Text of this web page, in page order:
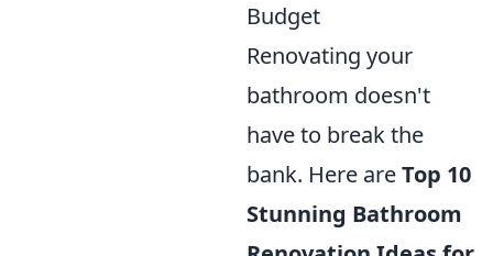
Budget
Renovating your
bathroom doesn't
have to break the
bank. Here areTop 10
Stunning Bathroom